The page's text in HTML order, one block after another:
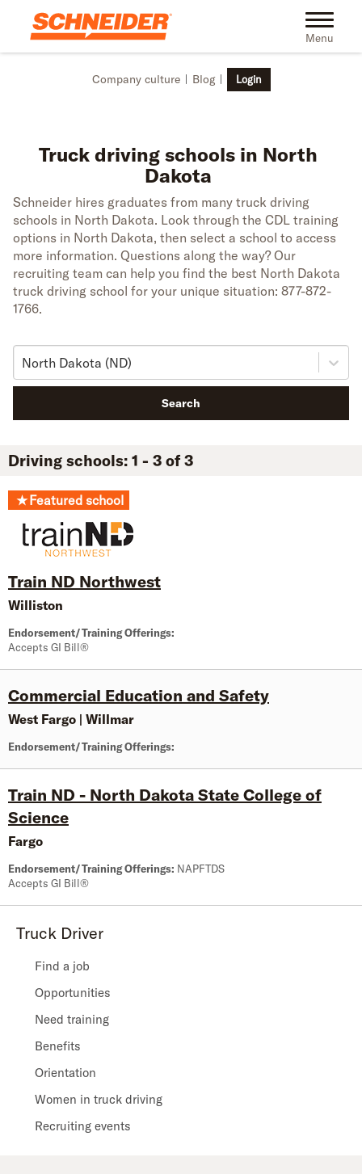
Skip to main content Toggle
Menu
Company culture Blog Login
Truck Driver
Find a job
Opportunities
Need training
Benefits
Orientation
Women in truck driving
Recruiting events
Truck driving schools in North
Dakota
Schneider hires graduates from many truck driving
schools in North Dakota. Look through the CDL training
options in North Dakota, then select a school to access
more information. Questions along the way? Our
recruiting team can help you find the best North Dakota
truck driving school for your unique situation: 877-872-
1766.
North Dakota (ND)
Search
Driving schools: 1 - 3 of 3
★Featured school
Train ND Northwest
Williston
Endorsement/Training Offerings:
Accepts GI Bill®
Commercial Education and Safety
West Fargo | Willmar
Endorsement/Training Offerings:
Train ND - North Dakota State College of
Science
Fargo
Endorsement/Training Offerings: NAPFTDS
Accepts GI Bill®